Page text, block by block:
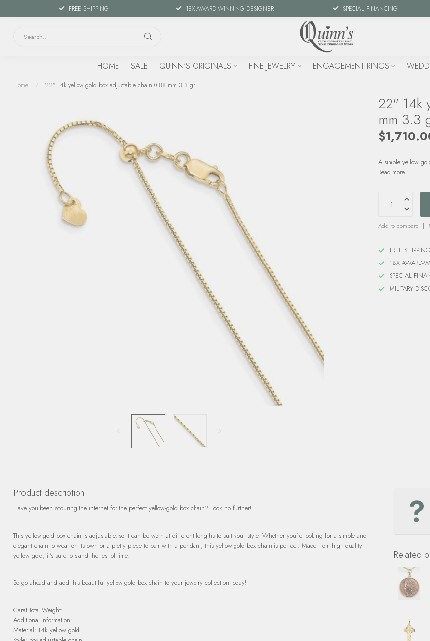
FREE SHIPPING 18X AWARD-WINNING DESIGNER SPECIAL FINANCING
HOME SALE QUINN'S ORIGINALS FINE JEWELRY ENGAGEMENT RINGS
Home / 22" 14k yellow gold box adjustable chain 0.88 mm 3.3 gr
22" 14k
mm 3.3
A simple yellow
Read more.
Add to compare
FREE SHIPPING
18X AWARD-
SPECIAL
MILITARY
Product description
Have you been scouring the internet for the perfect yellow-gold box chain? Look no further!
This yellow-gold box chain is adjustable, so it can be worn at different lengths to suit your style. Whether you're looking for a simple and
elegant chain to wear on its own or a pretty piece to pair with a pendant, this yellow-gold box chain is perfect. Made from high-quality
yellow gold, it's sure to stand the test of time.
So go ahead and add this beautiful yellow-gold box chain to your jewelry collection today!
Carat Total Weight:
Additional Information:
Material: 14k yellow gold
Related